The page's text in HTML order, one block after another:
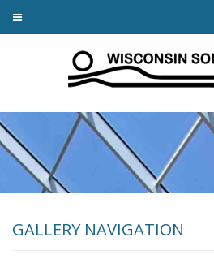
GALLERY NAVIGATION